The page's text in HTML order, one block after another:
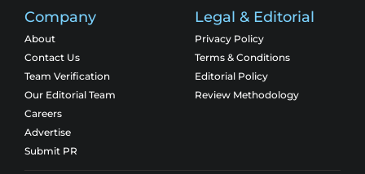
Company
About
Contact Us
Team Verification
Our Editorial Team
Careers
Advertise
Submit PR
Legal & Editorial
Privacy Policy
Terms & Conditions
Editorial Policy
Review Methodology